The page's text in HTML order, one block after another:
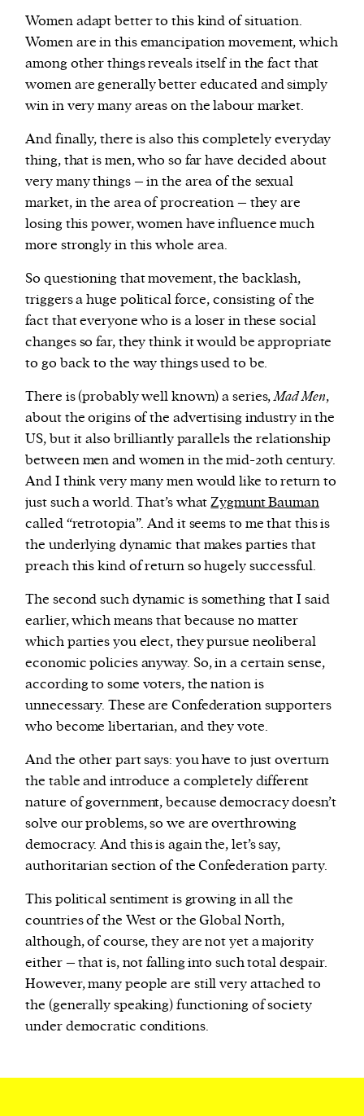
Women adapt better to this kind of situation.
Women are in this emancipation movement, which
among other things reveals itself in the fact that
women are generally better educated and simply
win in very many areas on the labour market.
And finally, there is also this completely everyday
thing, that is men, who so far have decided about
very many things – in the area of the sexual
market, in the area of procreation – they are
losing this power, women have influence much
more strongly in this whole area.
So questioning that movement, the backlash,
triggers a huge political force, consisting of the
fact that everyone who is a loser in these social
changes so far, they think it would be appropriate
to go back to the way things used to be.
There is (probably well known) a series,Mad Men,
about the origins of the advertising industry in the
US, but it also brilliantly parallels the relationship
between men and women in the mid-20th century.
And I think very many men would like to return to
just such a world. That’s whatZygmunt Bauman
called “retrotopia”. And it seems to me that this is
the underlying dynamic that makes parties that
preach this kind of return so hugely successful.
The second such dynamic is something that I said
earlier, which means that because no matter
which parties you elect, they pursue neoliberal
economic policies anyway. So, in a certain sense,
according to some voters, the nation is
unnecessary. These are Confederation supporters
who become libertarian, and they vote.
And the other part says: you have to just overturn
the table and introduce a completely different
nature of government, because democracy doesn’t
solve our problems, so we are overthrowing
democracy. And this is again the, let’s say,
authoritarian section of the Confederation party.
This political sentiment is growing in all the
countries of the West or the Global North,
although, of course, they are not yet a majority
either – that is, not falling into such total despair.
However, many people are still very attached to
the (generally speaking) functioning of society
under democratic conditions.